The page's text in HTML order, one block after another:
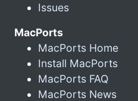
Issues
MacPorts
MacPorts Home
Install MacPorts
MacPorts FAQ
MacPorts News